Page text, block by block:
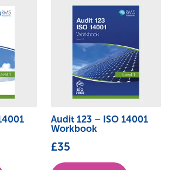
Audit 123 – ISO 14001
Workbook
£35